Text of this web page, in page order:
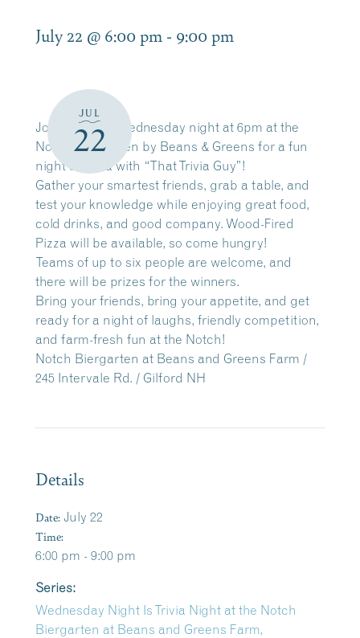
July 22 @ 6:00 pm - 9:00 pm
JUL
22
Join us every Wednesday night at 6pm at the
Notch Biergarten by Beans & Greens for a fun
night of trivia with “That Trivia Guy”!
Gather your smartest friends, grab a table, and
test your knowledge while enjoying great food,
cold drinks, and good company. Wood-Fired
Pizza will be available, so come hungry!
Teams of up to six people are welcome, and
there will be prizes for the winners.
Bring your friends, bring your appetite, and get
ready for a night of laughs, friendly competition,
and farm-fresh fun at the Notch!
Notch Biergarten at Beans and Greens Farm /
245 Intervale Rd. / Gilford NH
Details
Date: July 22
Time:
6:00 pm - 9:00 pm
Series:
Wednesday Night Is Trivia Night at the Notch
Biergarten at Beans and Greens Farm,